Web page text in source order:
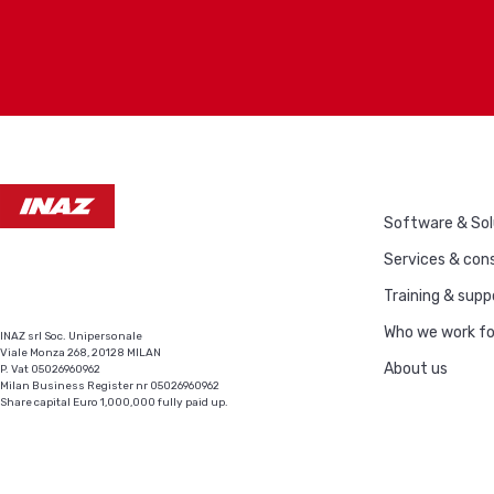
INAZ srl Soc. Unipersonale
Viale Monza 268, 20128 MILAN
P. Vat 05026960962
Milan Business Register nr 05026960962
Share capital Euro 1,000,000 fully paid up.
Software &
Services &
Training &
Who we work
About us